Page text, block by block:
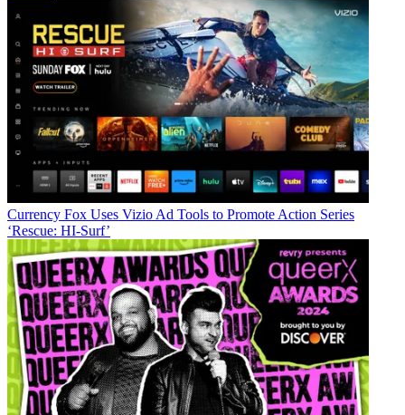
Currency Fox Uses Vizio Ad Tools to Promote Action Series
‘Rescue: HI-Surf’